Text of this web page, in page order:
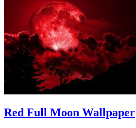
Red Full Moon Wallpaper